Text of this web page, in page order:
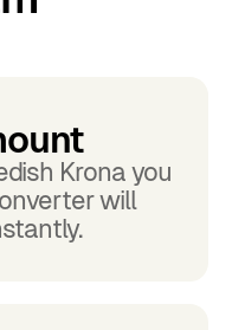
Krona you
will